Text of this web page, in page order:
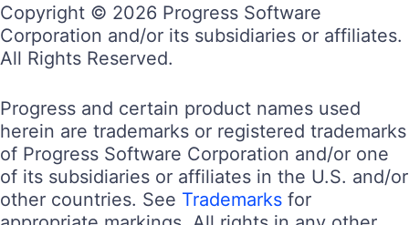
Copyright © 2026 Progress Software
Corporation and/or its subsidiaries or affiliates.
All Rights Reserved.
Progress and certain product names used
herein are trademarks or registered trademarks
of Progress Software Corporation and/or one
of its subsidiaries or affiliates in the U.S. and/or
other countries. See Trademarks for